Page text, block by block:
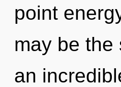
point
may be the
an